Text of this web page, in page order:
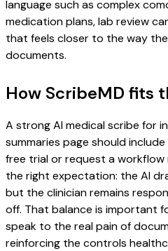
language such as complex
medication plans, lab review
that feels closer to the way
documents.
How ScribeMD fits
A strong AI medical scribe for
summaries page should
free trial or request a workflow
the right expectation: the AI
but the clinician remains
off. That balance is important
speak to the real pain of
reinforcing the controls